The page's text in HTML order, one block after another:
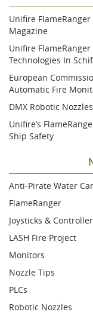
Unifire
Magazine
Unifire
Technologies In
European
Automatic Fire
DMX Robotic
Unifire’s
Ship Safety
Anti-Pirate Water
FlameRanger
Joysticks &
LASH Fire Project
Monitors
Nozzle Tips
PLCs
Robotic Nozzles